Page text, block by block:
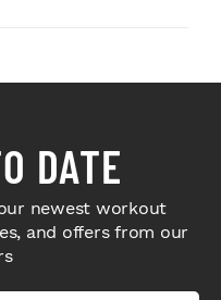
DATE
newest workout
and offers from our